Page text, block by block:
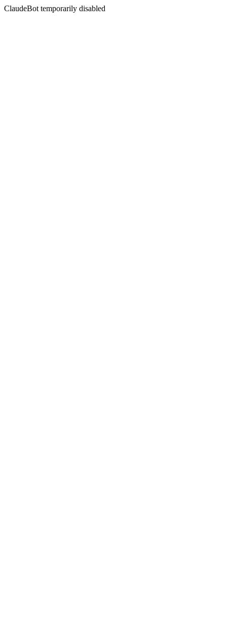
ClaudeBot temporarily disabled